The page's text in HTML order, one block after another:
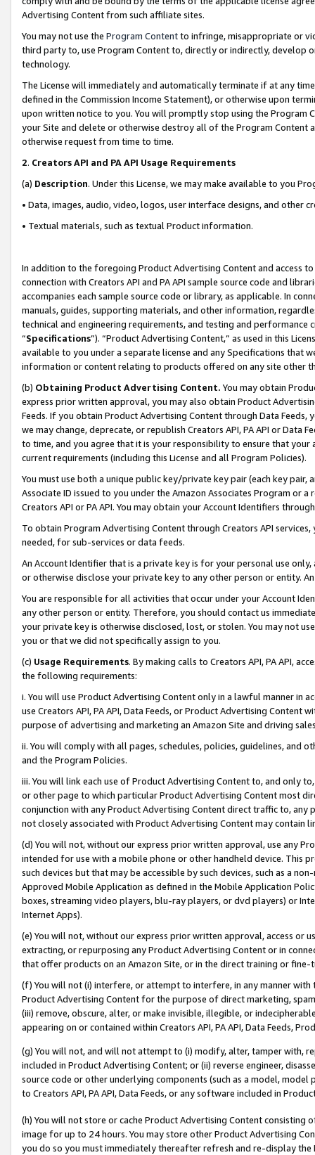
Advertising Content from such affiliate sites.
You may not use the Program Contentto infringe, misappropriate or
third party to, use Program Content to, directly or indirectly, develop
technology.
The License will immediately and automatically terminate if at any
defined in the Commission Income Statement), or otherwise upon
upon written notice to you. You will promptly stop using the Program
your Site and delete or otherwise destroy all of the Program Content
otherwise request from time to time.
2. Creators API and PA API Usage Requirements
(a) Description. Under this License, we may make available to you
• Data, images, audio, video, logos, user interface designs, and other
• Textual materials, such as textual Product information.
In addition to the foregoing Product Advertising Content and access
connection with Creators API and PA API sample source code and
accompanies each sample source code or library, as applicable. In
manuals, guides, supporting materials, and other information,
technical and engineering requirements, and testing and
“Specifications”). “Product Advertising Content,” as used in this
available to you under a separate license and any Specifications that
information or content relating to products offered on any site other
(b) Obtaining Product Advertising Content. You may obtain
express prior written approval, you may also obtain Product
Feeds. If you obtain Product Advertising Content through Data Feeds,
we may change, deprecate, or republish Creators API, PA API or Data
to time, and you agree that it is your responsibility to ensure that your
current requirements (including this License and all Program Policies).
You must use both a unique public key/private key pair (each key pair,
Associate ID issued to you under the Amazon Associates Program or
Creators API or PA API. You may obtain your Account Identifiers
To obtain Program Advertising Content through Creators API
needed, for sub-services or data feeds.
An Account Identifier that is a private key is for your personal use
or otherwise disclose your private key to any other person or entity.
You are responsible for all activities that occur under your Account
any other person or entity. Therefore, you should contact us
your private key is otherwise disclosed, lost, or stolen. You may not
you or that we did not specifically assign to you.
(c) Usage Requirements. By making calls to Creators API, PA API,
the following requirements:
i. You will use Product Advertising Content only in a lawful manner in
use Creators API, PA API, Data Feeds, or Product Advertising
purpose of advertising and marketing an Amazon Site and driving
ii. You will comply with all pages, schedules, policies, guidelines, and
and the Program Policies.
iii. You will link each use of Product Advertising Content to, and only
or other page to which particular Product Advertising Content most
conjunction with any Product Advertising Content direct traffic to,
not closely associated with Product Advertising Content may contain
(d) You will not, without our express prior written approval, use any
intended for use with a mobile phone or other handheld device. This
such devices but that may be accessible by such devices, such as a
Approved Mobile Application as defined in the Mobile Application
boxes, streaming video players, blu-ray players, or dvd players) or
Internet Apps).
(e) You will not, without our express prior written approval, access or
extracting, or repurposing any Product Advertising Content or in
that offer products on an Amazon Site, or in the direct training or
(f) You will not (i) interfere, or attempt to interfere, in any manner
Product Advertising Content for the purpose of direct marketing,
(iii) remove, obscure, alter, or make invisible, illegible, or
appearing on or contained within Creators API, PA API, Data Feeds,
(g) You will not, and will not attempt to (i) modify, alter, tamper with,
included in Product Advertising Content; or (ii) reverse engineer,
source code or other underlying components (such as a model,
to Creators API, PA API, Data Feeds, or any software included in
(h) You will not store or cache Product Advertising Content
image for up to 24 hours. You may store other Product Advertising
you do so you must immediately thereafter refresh and re-display the